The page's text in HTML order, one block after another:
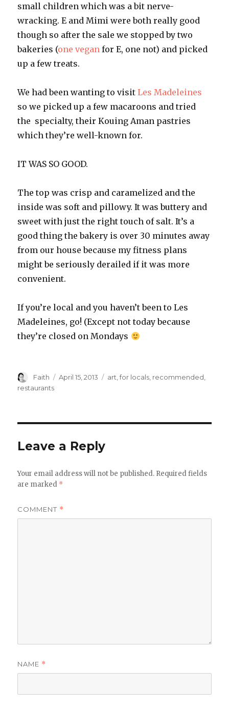
small children which was a bit nerve-
wracking. E and Mimi were both really good
though so after the sale we stopped by two
bakeries (one vegan for E, one not) and picked
up a few treats.
We had been wanting to visitLes Madeleines
so we picked up a few macaroons and tried
the specialty, their Kouing Aman pastries
which they’re well-known for.
IT WAS SO GOOD.
The top was crisp and caramelized and the
inside was soft and pillowy. It was buttery and
sweet with just the right touch of salt. It’s a
good thing the bakery is over 30 minutes away
from our house because my fitness plans
might be seriously derailed if it was more
convenient.
If you’re local and you haven’t been to Les
Madeleines, go! (Except not today because
they’re closed on Mondays
Author
Faith
Posted
April 15, 2013 Categories
art ,for locals recommended
restaurants
Leave a Reply
Your email address will not be published. Required fields
are marked *
COMMENT *
NAME *